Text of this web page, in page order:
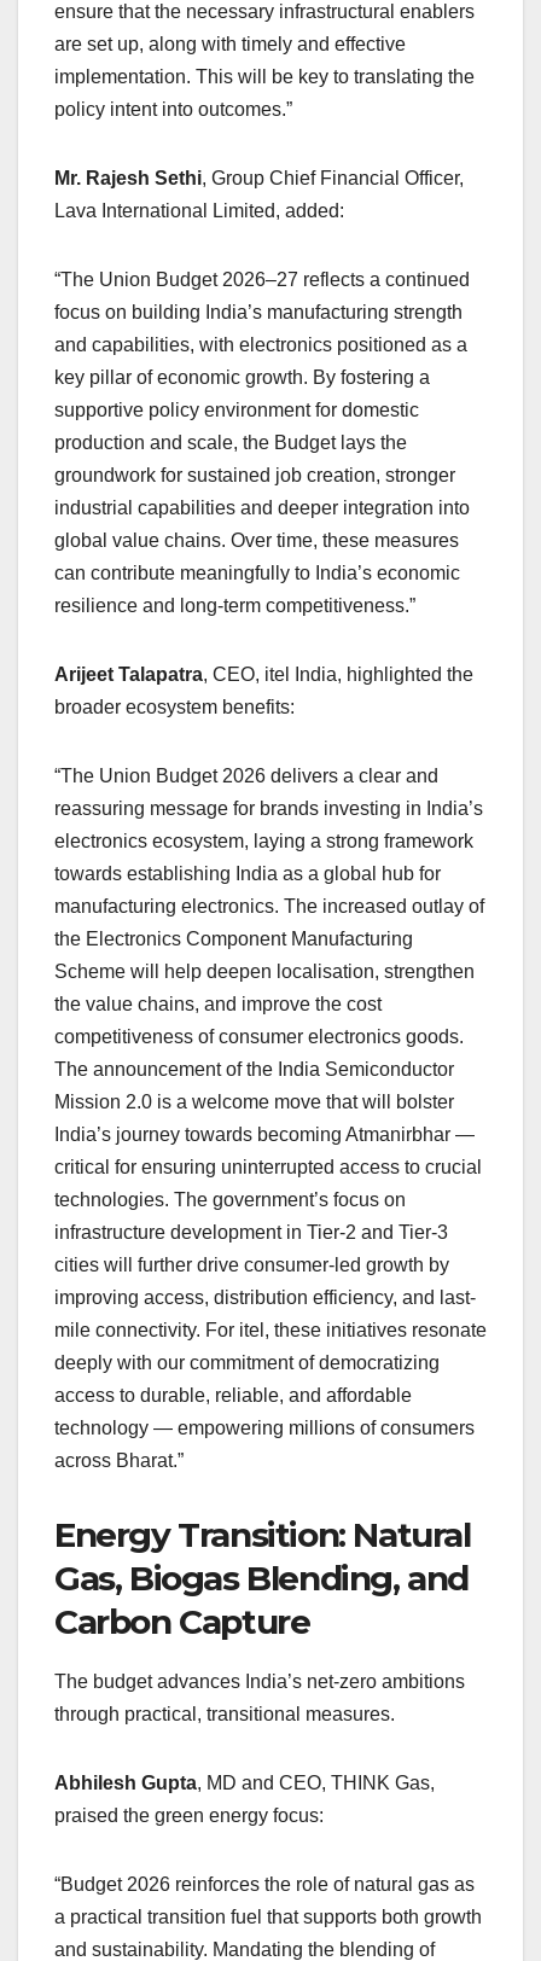
ensure that the necessary infrastructural enablers
are set up, along with timely and effective
implementation. This will be key to translating the
policy intent into outcomes.”
Mr. Rajesh Sethi, Group Chief Financial Officer,
Lava International Limited, added:
“The Union Budget 2026–27 reflects a continued
focus on building India’s manufacturing strength
and capabilities, with electronics positioned as a
key pillar of economic growth. By fostering a
supportive policy environment for domestic
production and scale, the Budget lays the
groundwork for sustained job creation, stronger
industrial capabilities and deeper integration into
global value chains. Over time, these measures
can contribute meaningfully to India’s economic
resilience and long-term competitiveness.”
Arijeet Talapatra, CEO, itel India, highlighted the
broader ecosystem benefits:
“The Union Budget 2026 delivers a clear and
reassuring message for brands investing in India’s
electronics ecosystem, laying a strong framework
towards establishing India as a global hub for
manufacturing electronics. The increased outlay of
the Electronics Component Manufacturing
Scheme will help deepen localisation, strengthen
the value chains, and improve the cost
competitiveness of consumer electronics goods.
The announcement of the India Semiconductor
Mission 2.0 is a welcome move that will bolster
India’s journey towards becoming Atmanirbhar —
critical for ensuring uninterrupted access to crucial
technologies. The government’s focus on
infrastructure development in Tier-2 and Tier-3
cities will further drive consumer-led growth by
improving access, distribution efficiency, and last-
mile connectivity. For itel, these initiatives resonate
deeply with our commitment of democratizing
access to durable, reliable, and affordable
technology — empowering millions of consumers
across Bharat.”
Energy Transition: Natural
Gas, Biogas Blending, and
Carbon Capture
The budget advances India’s net-zero ambitions
through practical, transitional measures.
Abhilesh Gupta, MD and CEO, THINK Gas,
praised the green energy focus:
“Budget 2026 reinforces the role of natural gas as
a practical transition fuel that supports both growth
and sustainability. Mandating the blending of